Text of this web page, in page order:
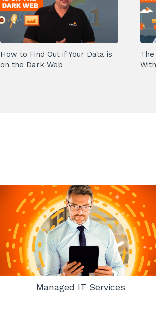
How to Find Out if Your Data is
on the Dark Web
Managed IT Services